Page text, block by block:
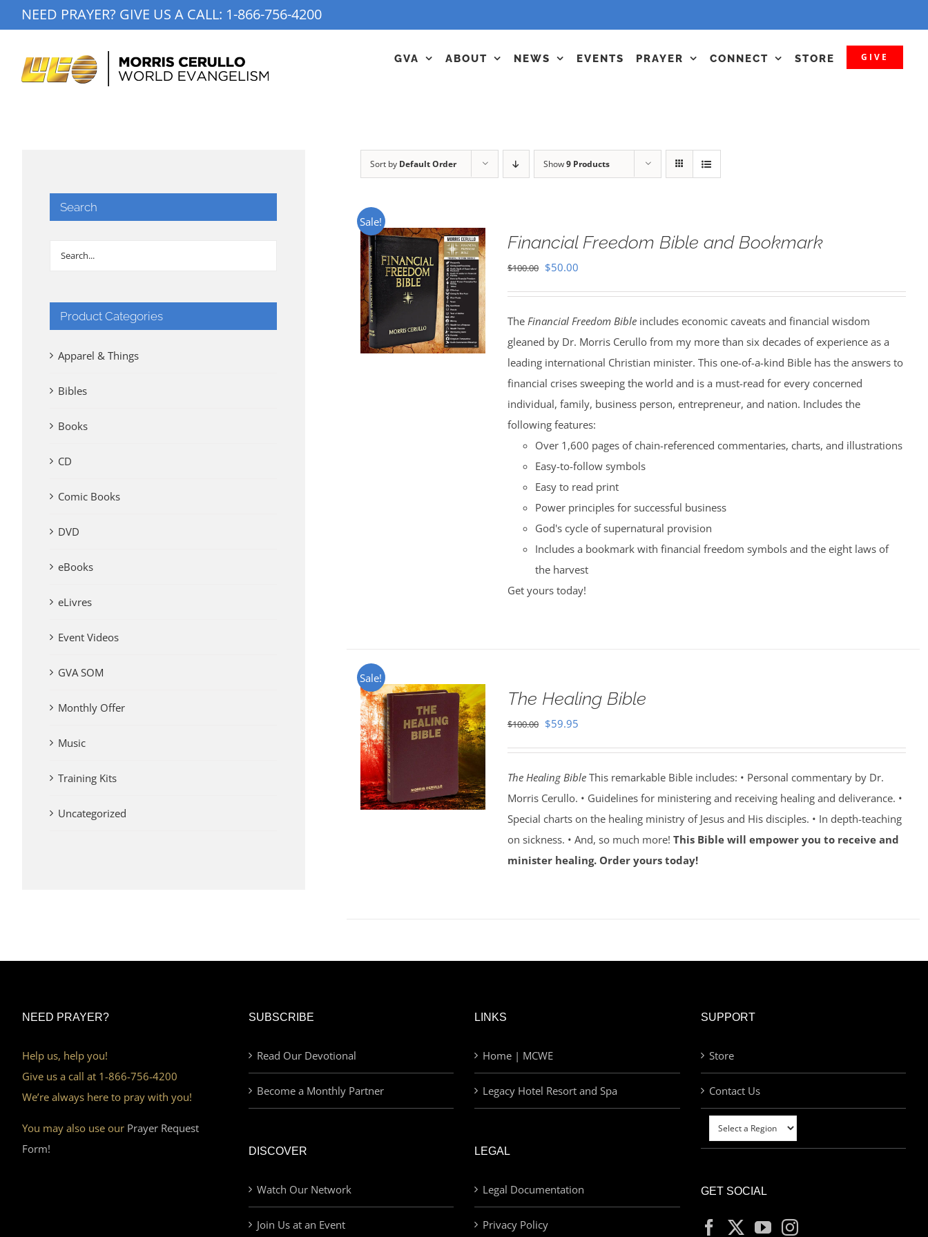
to
NEED PRAYER? GIVE US A CALL: 1-866-756-4200
GVA ABOUT NEWS EVENTS PRAYER CONNECT STORE GIVE
Sort by Default Order Show9 Products
Sale!
Financial Freedom Bible and Bookmark
$100.00 Original
$100.00.
$50.00Current
$50.00.
The Financial Freedom Bibleincludes economic caveats and financial wisdom
gleaned by Dr. Morris Cerullo from my more than six decades of experience as a
leading international Christian minister. This one-of-a-kind Bible has the answers to
financial crises sweeping the world and is a must-read for every concerned
individual, family, business person, entrepreneur, and nation. Includes the
following features:
Over 1,600 pages of chain-referenced commentaries, charts, and illustrations
Easy-to-follow symbols
Easy to read print
Power principles for successful business
God's cycle of supernatural provision
Includes a bookmark with financial freedom symbols and the eight laws of
the harvest
Get yours today!
Sale!
The Healing Bible
$100.00 Original
$100.00.
$59.95Current
$59.95.
The Healing BibleThis remarkable Bible includes: • Personal commentary by Dr.
Morris Cerullo. • Guidelines for ministering and receiving healing and deliverance. •
Special charts on the healing ministry of Jesus and His disciples. • In depth-teaching
on sickness. • And, so much more! This Bible will empower you to receive and
minister healing. Order yours today!
Search
Product Categories
Apparel & Things
Bibles
Books
CD
Comic Books
DVD
eBooks
eLivres
Event Videos
GVA SOM
Monthly Offer
Music
Training Kits
Uncategorized
NEED PRAYER?
Help us, help you!
Give us a call at 1-866-756-4200
We’re always here to pray with you!
You may also use our Prayer Request
Form!
SUBSCRIBE
Read Our Devotional
Become a Monthly Partner
DISCOVER
Watch Our Network
Join Us at an Event
LINKS
Home | MCWE
Legacy Hotel Resort and Spa
LEGAL
Legal Documentation
Privacy Policy
SUPPORT
Store
Contact Us
GET SOCIAL